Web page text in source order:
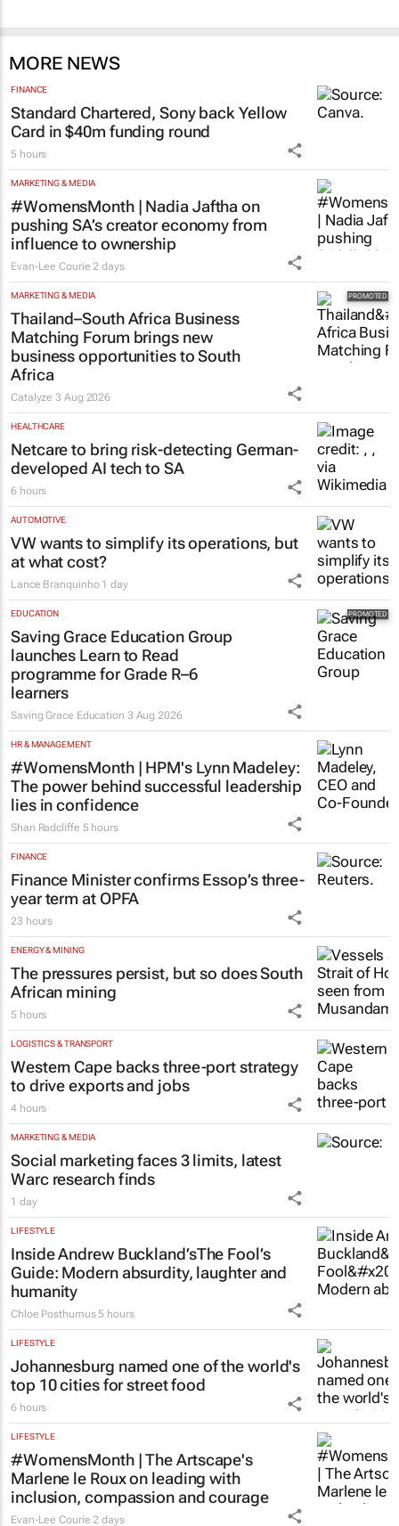
MORE NEWS
FINANCE
Standard Chartered, Sony back Yellow
Card in $40m funding round
5 hours
MARKETING & MEDIA
#WomensMonth | Nadia Jaftha on
pushing SA’s creator economy from
influence to ownership
Evan-Lee Courie 2 days
MARKETING & MEDIA
Thailand–South Africa Business
Matching Forum brings new
business opportunities to South
Africa
Catalyze3 Aug 2026
HEALTHCARE
Netcare to bring risk-detecting German-
developed AI tech to SA
6 hours
AUTOMOTIVE
VW wants to simplify its operations, but
at what cost?
Lance Branquinho 1 day
EDUCATION
Saving Grace Education Group
launches Learn to Read
programme for Grade R–6
learners
Saving Grace Education 3 Aug 2026
HR & MANAGEMENT
#WomensMonth | HPM's Lynn Madeley:
The power behind successful leadership
lies in confidence
Shan Radcliffe 5 hours
FINANCE
Finance Minister confirms Essop’s three-
year term at OPFA
23 hours
ENERGY & MINING
The pressures persist, but so does South
African mining
5 hours
LOGISTICS & TRANSPORT
Western Cape backs three-port strategy
to drive exports and jobs
4 hours
MARKETING & MEDIA
Social marketing faces 3 limits, latest
Warc research finds
1 day
LIFESTYLE
Inside Andrew Buckland’sThe Fool’s
Guide: Modern absurdity, laughter and
humanity
Chloe Posthumus 5 hours
LIFESTYLE
Johannesburg named one of the world's
top 10 cities for street food
6 hours
LIFESTYLE
#WomensMonth | The Artscape's
Marlene le Roux on leading with
inclusion, compassion and courage
Evan-Lee Courie 2 days